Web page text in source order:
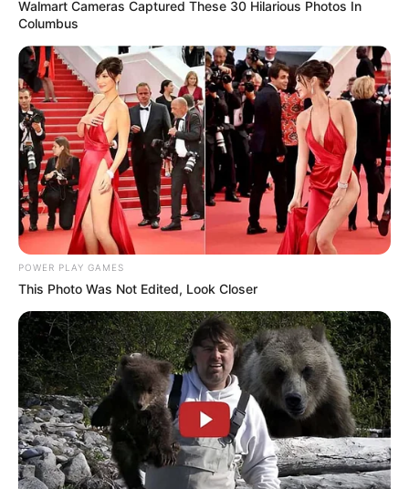
Walmart Cameras Captured These 30 Hilarious Photos In
Columbus
POWER PLAY GAMES
This Photo Was Not Edited, Look Closer